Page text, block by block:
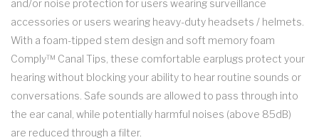
and/or noise protection for users wearing surveillance
accessories or users wearing heavy-duty headsets / helmets.
With a foam-tipped stem design and soft memory foam
Comply™ Canal Tips, these comfortable earplugs protect your
hearing without blocking your ability to hear routine sounds or
conversations. Safe sounds are allowed to pass through into
the ear canal, while potentially harmful noises (above 85dB)
are reduced through a filter.